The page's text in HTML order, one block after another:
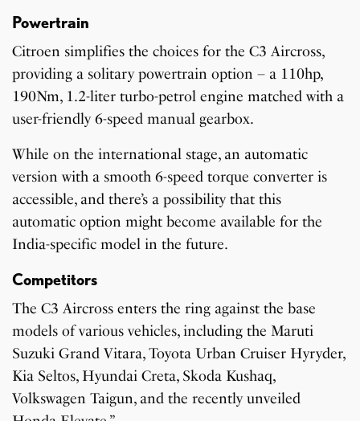
Powertrain
Citroen simplifies the choices for the C3 Aircross,
providing a solitary powertrain option – a 110hp,
190Nm, 1.2-liter turbo-petrol engine matched with a
user-friendly 6-speed manual gearbox.
While on the international stage, an automatic
version with a smooth 6-speed torque converter is
accessible, and there’s a possibility that this
automatic option might become available for the
India-specific model in the future.
Competitors
The C3 Aircross enters the ring against the base
models of various vehicles, including the Maruti
Suzuki Grand Vitara, Toyota Urban Cruiser Hyryder,
Kia Seltos, Hyundai Creta, Skoda Kushaq,
Volkswagen Taigun, and the recently unveiled